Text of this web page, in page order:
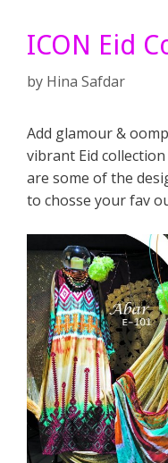
ICON Eid
by Hina Safdar
Add glamour &
vibrant Eid
are some of the
to chosse your fav